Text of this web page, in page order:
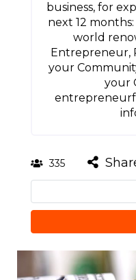
business, for
next 12
world
Entrepreneur,
your
your
335